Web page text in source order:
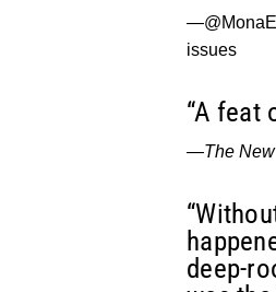
issues
“A feat
—The
deep-